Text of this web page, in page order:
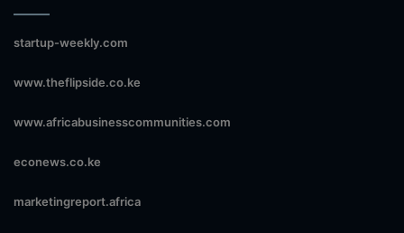
startup-weekly.com
www.theflipside.co.ke
www.africabusinesscommunities.com
econews.co.ke
marketingreport.africa